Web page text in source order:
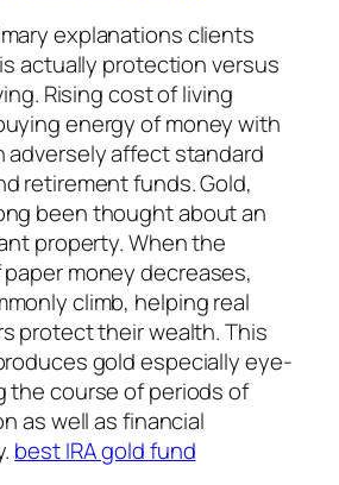
explanations clients
is actually protection versus
Rising cost of living
energy of money with
adversely affect standard
retirement funds. Gold,
been thought about an
property. When the
money decreases,
climb, helping real
protect their wealth. This
gold especially eye-
the course of periods of
as well as financial
best IRA gold fund